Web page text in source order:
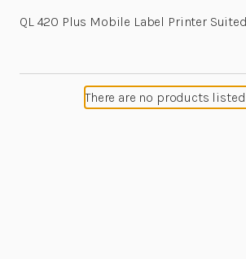
QL 420 Plus Mobile Label Printer
There are no products